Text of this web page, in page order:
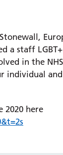
a staff
in the
individual
2020 here